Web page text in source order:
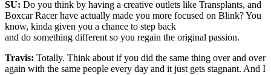
SU: Do you think by having a creative outlets like Transplants, and
Boxcar Racer have actually made you more focused on Blink? You
know, kinda given you a chance to step back
and do something different so you regain the original passion.
Travis: Totally. Think about if you did the same thing over and over
again with the same people every day and it just gets stagnant. And I